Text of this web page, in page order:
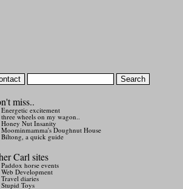
miss..
Energetic excitement
three wheels on my wagon..
Honey Nut Insanity
Moominmamma's Doughnut House
Biltong, a quick guide
Carl sites
Paddox horse events
Web Development
Travel diaries
Stupid Toys